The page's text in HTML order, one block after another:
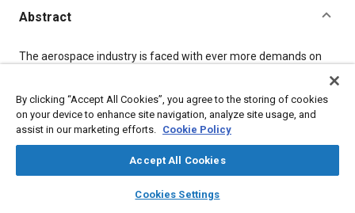
library_books auto_awesome
SAE AI Chat
Abstract
Content
The aerospace industry is faced with ever more demands on
The spectrum of part materials certainly encompasses a much
wider range than any industrial manufacturing while the cost of
parts and components by design, function and machining are
highest, too.
advanced machining processes that:
lower the machining cost per part.
By clicking “Accept All Cookies”, you agree to the storing of cookies
on your device to enhance site navigation, analyze site usage, and
assist in our marketing efforts. Cookie Policy
Accept All Cookies
Cookies Settings